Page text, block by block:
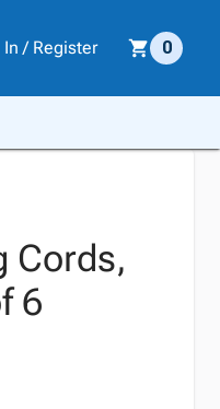
In / Register 0
Cords,
6